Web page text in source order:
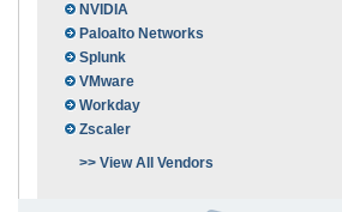
NVIDIA
Paloalto Networks
Splunk
VMware
Workday
Zscaler
>> View All Vendors